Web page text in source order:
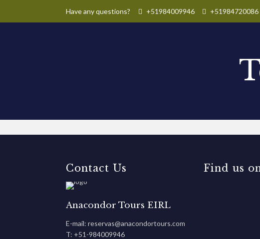
Have any questions? +51984009946 +51984720086
Contact Us
Anacondor Tours EIRL
E-mail: reservas@anacondortours.com
T: +51-984009946
Find us